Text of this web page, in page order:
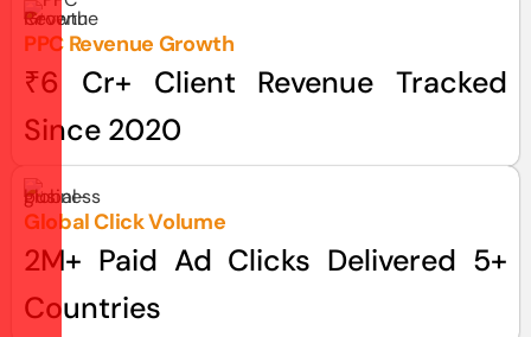
PPC Revenue Growth
₹6 Cr+ Client Revenue Tracked
Since 2020
Global Click Volume
2M+ Paid Ad Clicks Delivered 5+
Countries